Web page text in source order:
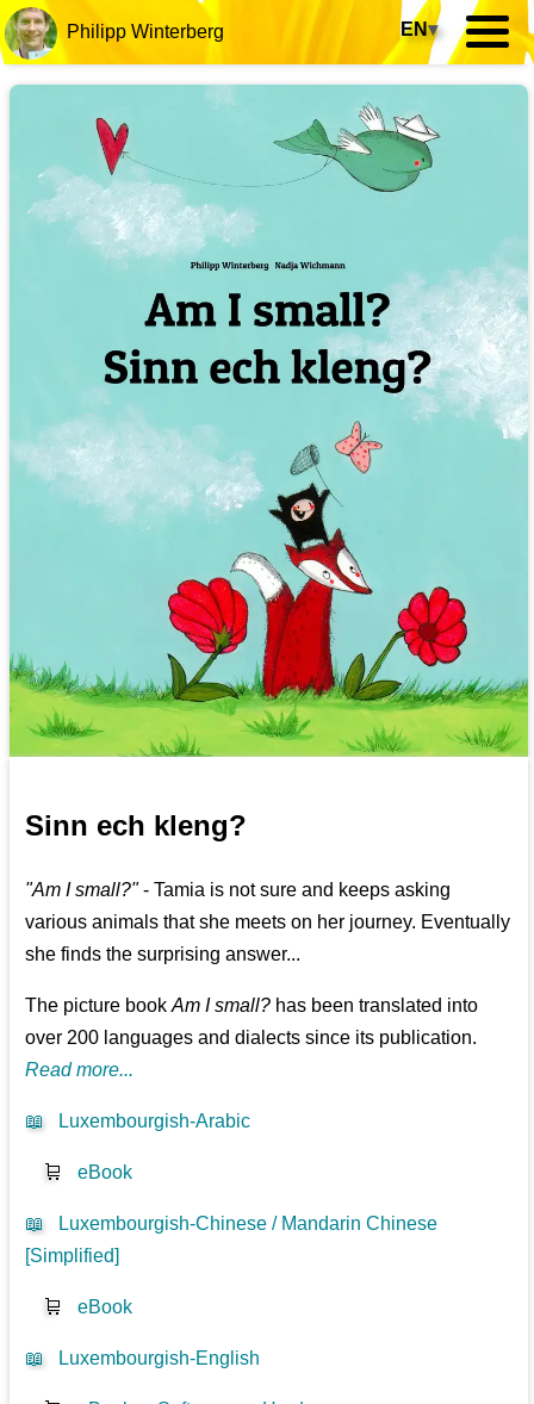
Philipp Winterberg EN▾
Sinn ech kleng?
"Am I small?"- Tamia is not sure and keeps asking
various animals that she meets on her journey. Eventually
she finds the surprising answer...
The picture bookAm I small? has been translated into
over 200 languages and dialects since its publication.
Read more...
📖 Luxembourgish-Arabic
🛒 eBook
📖
Luxembourgish-Chinese / Mandarin Chinese
[Simplified]
🛒 eBook
📖 Luxembourgish-English